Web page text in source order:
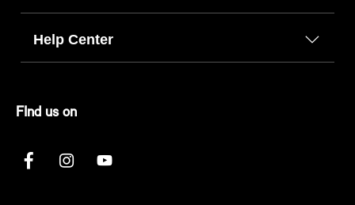
Help Center
FInd us on